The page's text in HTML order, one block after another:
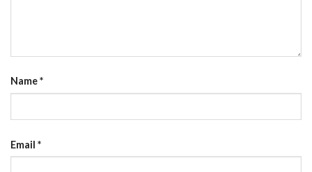
Name*
Email *